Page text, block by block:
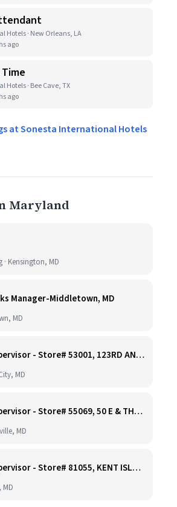
Hotels · New Orleans, LA
ago
· Bee Cave, TX
ago
at Sonesta International Hotels
Maryland
· Kensington, MD
Manager-Middletown, MD
MD
Shift supervisor - Store# 53001, 123RD AND COASTAL HIGHWAY
MD
Shift supervisor - Store# 55069, 50 E & THOMPSON CREEK, KENT ISLAND
MD
Shift supervisor - Store# 81055, KENT ISLAND NORTH
MD